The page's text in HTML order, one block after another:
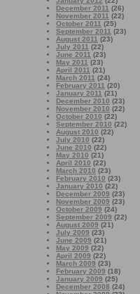
December 2011 (26)
November 2011 (22)
October 2011 (25)
September 2011 (23)
August 2011 (23)
July 2011 (22)
June 2011 (23)
May 2011 (23)
April 2011 (21)
March 2011 (24)
February 2011 (20)
January 2011 (21)
December 2010 (23)
November 2010 (22)
October 2010 (22)
September 2010 (22)
August 2010 (22)
July 2010 (22)
June 2010 (22)
May 2010 (21)
April 2010 (22)
March 2010 (23)
February 2010 (23)
January 2010 (22)
December 2009 (23)
November 2009 (23)
October 2009 (24)
September 2009 (22)
August 2009 (21)
July 2009 (23)
June 2009 (21)
May 2009 (22)
April 2009 (22)
March 2009 (23)
February 2009 (18)
January 2009 (25)
December 2008 (24)